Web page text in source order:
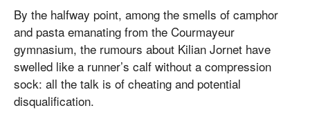
By the halfway point, among the smells of camphor
and pasta emanating from the Courmayeur
gymnasium, the rumours about Kilian Jornet have
swelled like a runner’s calf without a compression
sock: all the talk is of cheating and potential
disqualification.